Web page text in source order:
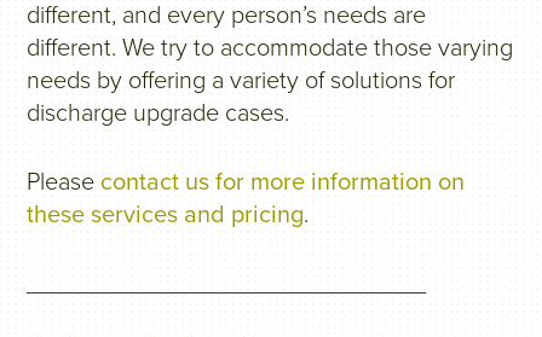
different, and every person’s needs are
different. We try to accommodate those varying
needs by offering a variety of solutions for
discharge upgrade cases.
Please contact us for more information on
these services and pricing.